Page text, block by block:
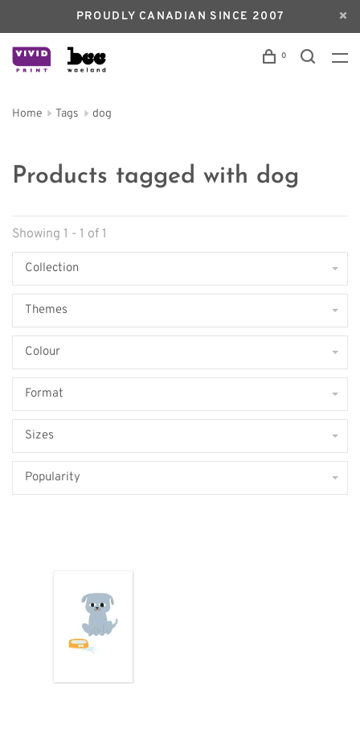
PROUDLY CANADIAN SINCE 2007
0
Home Tags dog
Products tagged with dog
Showing 1 - 1 of 1
Collection
Themes
Colour
Format
Sizes
Popularity